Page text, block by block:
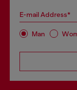
E-mail Address*
Man